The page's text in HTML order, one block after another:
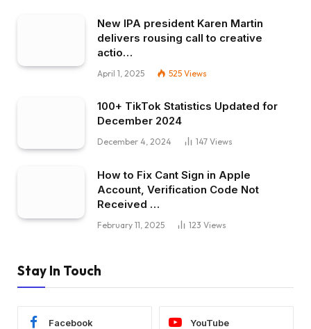
New IPA president Karen Martin
delivers rousing call to creative
actio…
April 1, 2025 525 Views
100+ TikTok Statistics Updated for
December 2024
December 4, 2024 147 Views
How to Fix Cant Sign in Apple
Account, Verification Code Not
Received …
February 11, 2025 123 Views
Stay In Touch
Facebook YouTube